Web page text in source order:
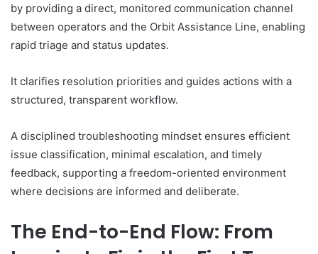
by providing a direct, monitored communication channel
between operators and the Orbit Assistance Line, enabling
rapid triage and status updates.
It clarifies resolution priorities and guides actions with a
structured, transparent workflow.
A disciplined troubleshooting mindset ensures efficient
issue classification, minimal escalation, and timely
feedback, supporting a freedom-oriented environment
where decisions are informed and deliberate.
The End-to-End Flow: From